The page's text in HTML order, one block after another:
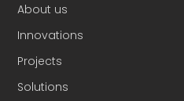
About us
Innovations
Projects
Solutions